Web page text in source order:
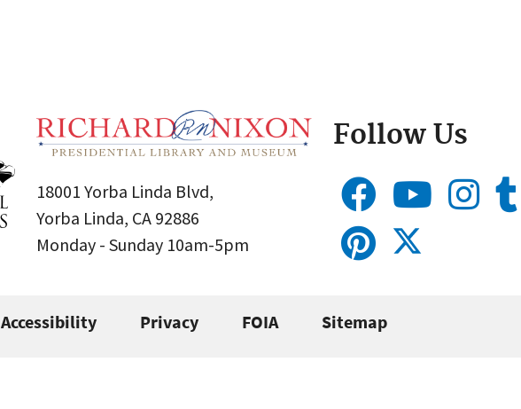
18001 Yorba Linda Blvd,
Yorba Linda, CA 92886
Monday - Sunday 10am-5pm
Follow Us
Accessibility Privacy FOIA Sitemap